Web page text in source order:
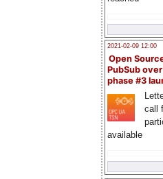
2021-02-09 12:00
Open
PubSub
phase #3
call
available